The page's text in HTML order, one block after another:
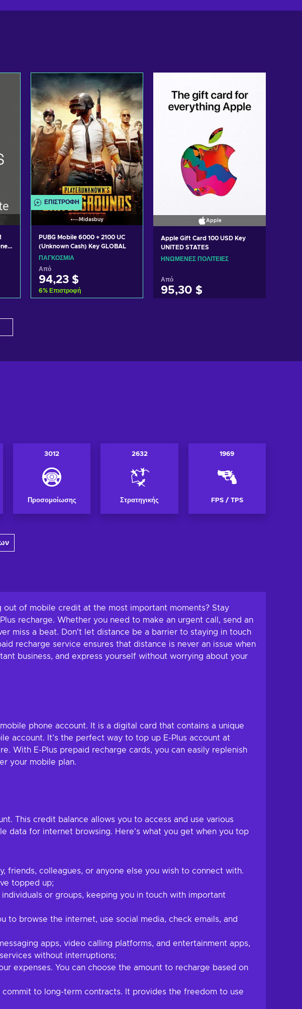
ΕΠΙΣΤΡΟΦΉ
Midasbuy
PUBG Mobile 6000 + 2100 UC
(Unknown Cash) Key GLOBAL
ΠΑΓΚΌΣΜΙΑ
Από
94,23 $
6% Επιστροφή
Apple
Apple Gift Card 100 USD Key
UNITED STATES
ΗΝΩΜΈΝΕΣ ΠΟΛΙΤΕΊΕΣ
Από
95,30 $
3012
Προσομοίωσης
2632
Στρατηγικής
1969
FPS / TPS
out of mobile credit at the most important moments? Stay
recharge. Whether you need to make an urgent call, send an
miss a beat. Don't let distance be a barrier to staying in touch
recharge service ensures that distance is never an issue when
business, and express yourself without worrying about your
phone account. It is a digital card that contains a unique
account. It’s the perfect way to top up E-Plus account at
With E-Plus prepaid recharge cards, you can easily replenish
your mobile plan.
This credit balance allows you to access and use various
data for internet browsing. Here's what you get when you top
friends, colleagues, or anyone else you wish to connect with.
topped up;
or groups, keeping you in touch with important
to browse the internet, use social media, check emails, and
apps, video calling platforms, and entertainment apps,
without interruptions;
expenses. You can choose the amount to recharge based on
to long-term contracts. It provides the freedom to use